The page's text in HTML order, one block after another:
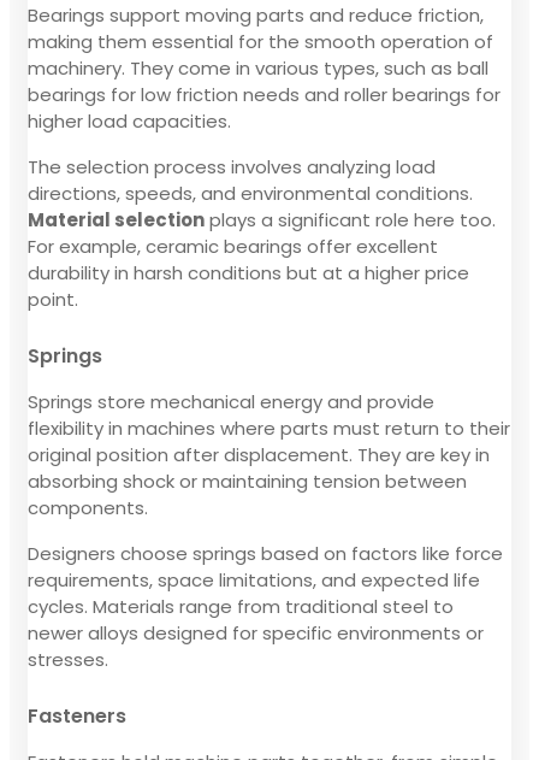
Bearings support moving parts and reduce friction,
making them essential for the smooth operation of
machinery. They come in various types, such as ball
bearings for low friction needs and roller bearings for
higher load capacities.
The selection process involves analyzing load
directions, speeds, and environmental conditions.
Material selectionplays a significant role here too.
For example, ceramic bearings offer excellent
durability in harsh conditions but at a higher price
point.
Springs
Springs store mechanical energy and provide
flexibility in machines where parts must return to their
original position after displacement. They are key in
absorbing shock or maintaining tension between
components.
Designers choose springs based on factors like force
requirements, space limitations, and expected life
cycles. Materials range from traditional steel to
newer alloys designed for specific environments or
stresses.
Fasteners